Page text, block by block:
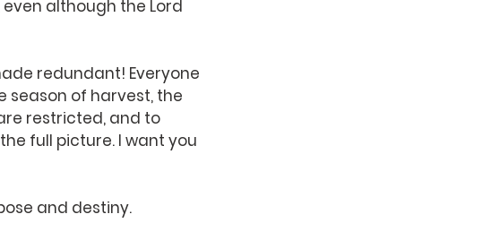
although the Lord
redundant! Everyone
season of harvest, the
restricted, and to
full picture. I want you
and destiny.